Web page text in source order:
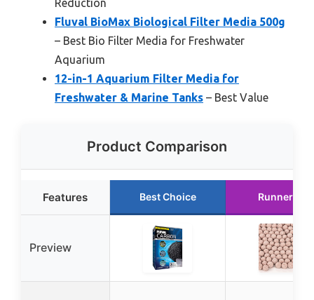
Reduction
Fluval BioMax Biological Filter Media 500g
– Best Bio Filter Media for Freshwater
Aquarium
12-in-1 Aquarium Filter Media for
Freshwater & Marine Tanks – Best Value
Product Comparison
Features Best Choice Runner Up
Preview